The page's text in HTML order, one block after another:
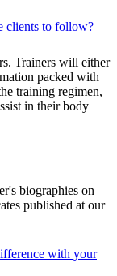
clients to follow?
Trainers will either
packed with
training regimen,
in their body
biographies on
published at our
with your